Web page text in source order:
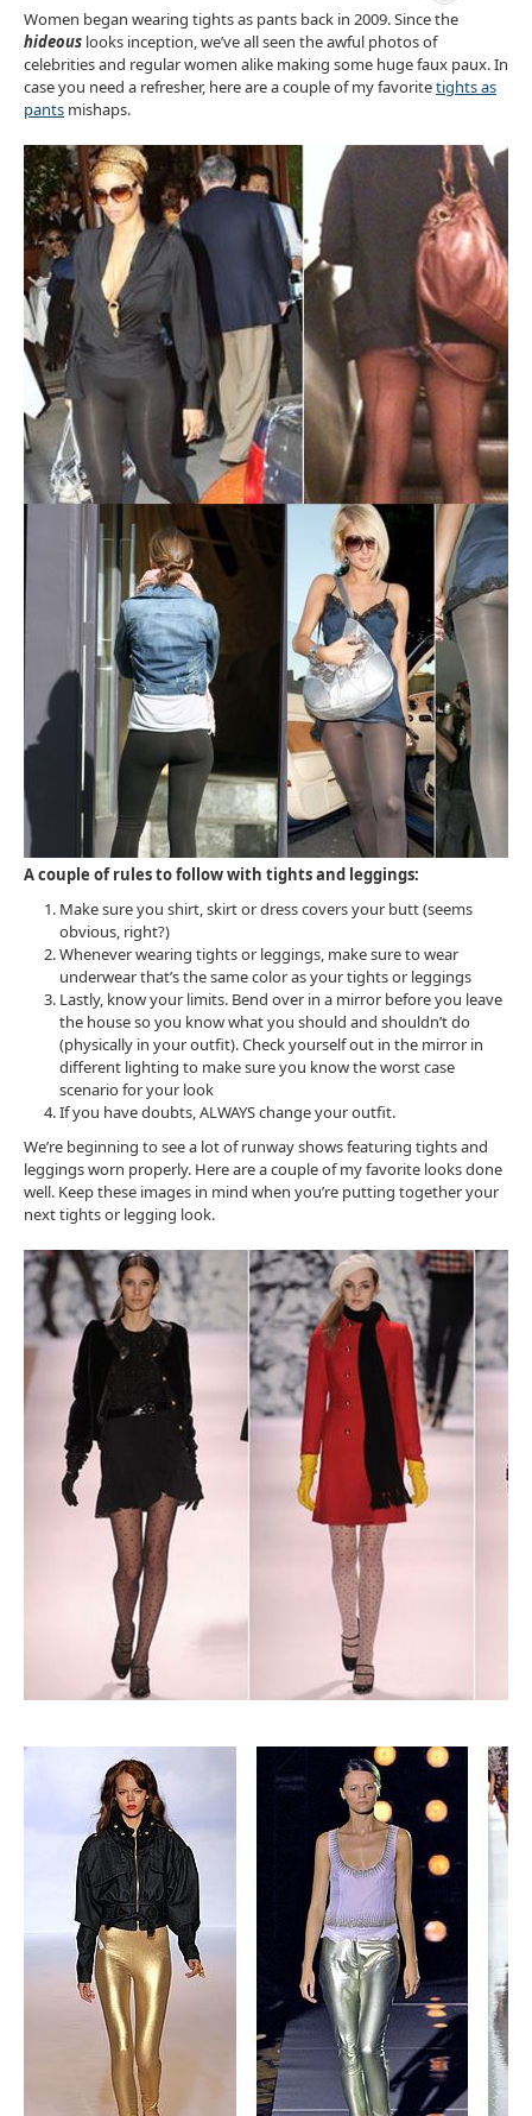
Accessories
Women began wearing tights as pants back in 2009. Since the
hideous looks inception, we’ve all seen the awful photos of
celebrities and regular women alike making some huge faux paux. In
case you need a refresher, here are a couple of my favoritetights as
pants mishaps.
A couple of rules to follow with tights and leggings:
Make sure you shirt, skirt or dress covers your butt (seems
obvious, right?)
Whenever wearing tights or leggings, make sure to wear
underwear that’s the same color as your tights or leggings
Lastly, know your limits. Bend over in a mirror before you leave
the house so you know what you should and shouldn’t do
(physically in your outfit). Check yourself out in the mirror in
different lighting to make sure you know the worst case
scenario for your look
If you have doubts, ALWAYS change your outfit.
We’re beginning to see a lot of runway shows featuring tights and
leggings worn properly. Here are a couple of my favorite looks done
well. Keep these images in mind when you’re putting together your
next tights or legging look.